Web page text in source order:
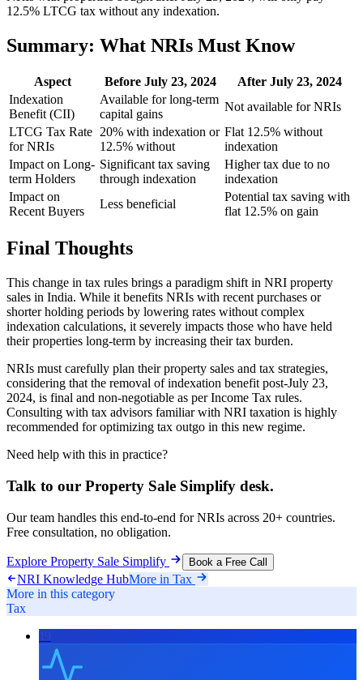
12.5% LTCG tax without any indexation.
Summary: What NRIs Must Know
Aspect Before July 23, 2024
After July 23, 2024
Indexation
Benefit (CII)
Available for long-term
capital gains
Not available for NRIs
LTCG Tax Rate
for NRIs
20% with indexation or
12.5% without
Flat 12.5% without
indexation
Impact on Long-
term Holders
Significant tax saving
through indexation
Higher tax due to no
indexation
Impact on
Recent Buyers
Less beneficial
Potential tax saving with
flat 12.5% on gain
Final Thoughts
This change in tax rules brings a paradigm shift in NRI property
sales in India. While it benefits NRIs with recent purchases or
shorter holding periods by lowering rates without complex
indexation calculations, it severely impacts those who have held
their properties long-term by increasing their tax burden.
NRIs must carefully plan their property sales and tax strategies,
considering that the removal of indexation benefit post-July 23,
2024, is final and non-negotiable as per Income Tax rules.
Consulting with tax advisors familiar with NRI taxation is highly
recommended for optimizing tax outgo in this new regime.
Need help with this in practice?
Talk to our Property Sale Simplify desk.
Our team handles this end-to-end for NRIs across 20+ countries.
Free consultation, no obligation.
Explore Property Sale Simplify Book a Free Call
NRI Knowledge HubMore in Tax
More in this category
Tax